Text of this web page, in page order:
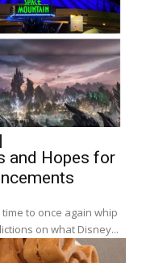
and Hopes for
to once again whip
on what Disney...